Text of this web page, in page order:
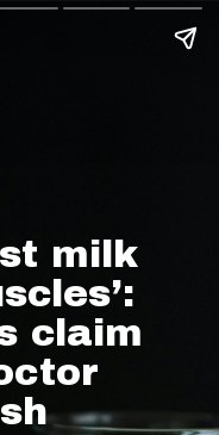
milk
claim
backlash